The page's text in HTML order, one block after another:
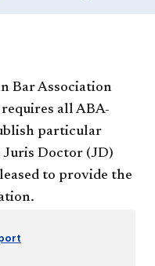
Bar Association
all ABA-
particular
Doctor (JD)
to provide the